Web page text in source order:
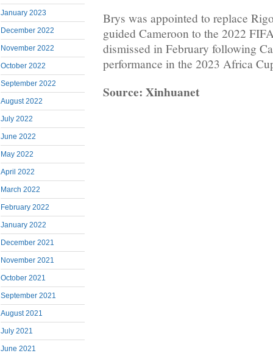
January 2023
December 2022
November 2022
October 2022
September 2022
August 2022
July 2022
June 2022
May 2022
April 2022
March 2022
February 2022
January 2022
December 2021
November 2021
October 2021
September 2021
August 2021
July 2021
June 2021
Brys was appointed to replace
guided Cameroon to the 2022
dismissed in February following
performance in the 2023 Africa
Source: Xinhuanet